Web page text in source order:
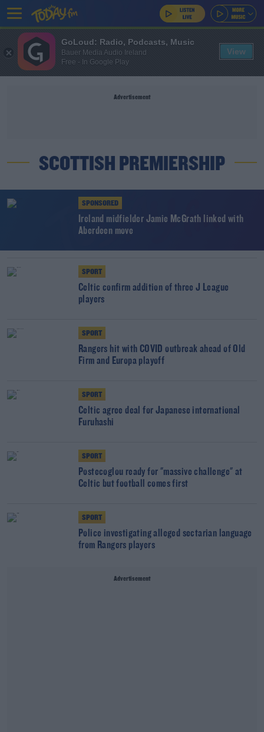
Advertisement
SCOTTISH PREMIERSHIP
SPONSORED
Ireland midfielder Jamie McGrath linked with
Aberdeen move
SPORT
Celtic confirm addition of three J League
players
SPORT
Rangers hit with COVID outbreak ahead of Old
Firm and Europa playoff
SPORT
Celtic agree deal for Japanese international
Furuhashi
SPORT
Postecoglou ready for "massive challenge" at
Celtic but football comes first
SPORT
Police investigating alleged sectarian language
from Rangers players
Advertisement
GoLoud: Radio, Podcasts, Music
Bauer Media Audio Ireland
Free - In Google Play
View